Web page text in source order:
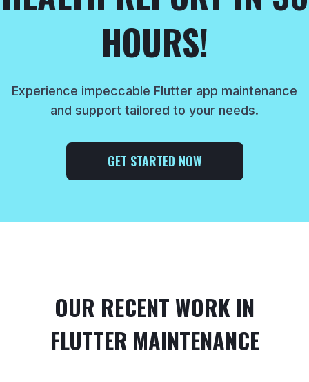
HOURS!
Experience impeccable Flutter app maintenance
and support tailored to your needs.
GET STARTED NOW
OUR RECENT WORK IN
FLUTTER MAINTENANCE